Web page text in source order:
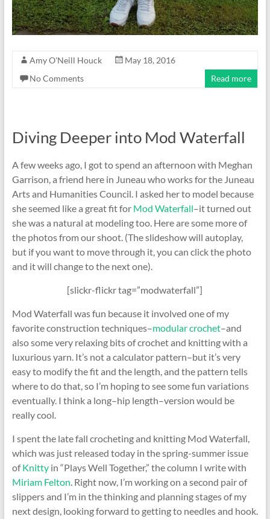
Amy O'Neill Houck
May 18, 2016
No Comments
Read more
Diving Deeper into Mod Waterfall
A few weeks ago, I got to spend an afternoon with Meghan
Garrison, a friend here in Juneau who works for the Juneau
Arts and Humanities Council. I asked her to model because
she seemed like a great fit for Mod Waterfall–it turned out
she was a natural at modeling too. Here are some more of
the photos from our shoot. (The slideshow will autoplay,
but if you want to move through it, you can click the photo
and it will change to the next one).
[slickr-flickr tag=”modwaterfall”]
Mod Waterfall was fun because it involved one of my
favorite construction techniques–modular crochet–and
also some very relaxing bits of crochet and knitting with a
luxurious yarn. It’s not a calculator pattern–but it’s very
easy to modify the fit and the length, and the pattern tells
where to do that, so I’m hoping to see some fun variations
eventually. I think a long–hip length–version would be
really cool.
I spent the late fall crocheting and knitting Mod Waterfall,
which was just released today in the spring-summer issue
ofKnittyin “Plays Well Together,” the column I write with
Miriam Felton. Right now, I’m working on a second pair of
slippers and I’m in the thinking and planning stages of my
next design, looking forward to getting to needles and hook.